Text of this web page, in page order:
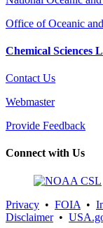
Office of Oceanic
Chemical Sciences
Contact Us
Webmaster
Provide Feedback
Connect with Us
Privacy • FOIA •
Disclaimer•